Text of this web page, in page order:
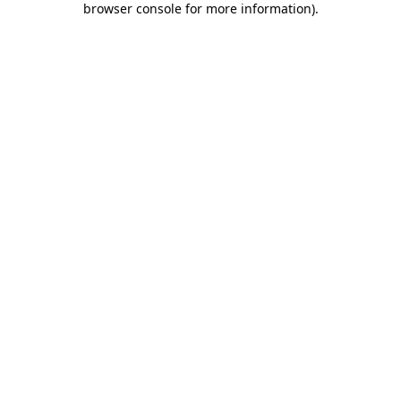
browser console for more information).